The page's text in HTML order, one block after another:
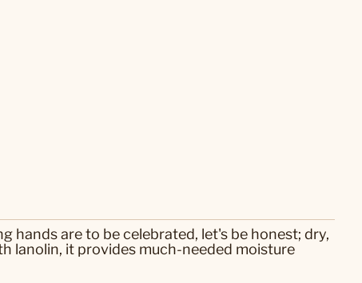
hands are to be celebrated, let's be honest; dry,
lanolin, it provides much-needed moisture